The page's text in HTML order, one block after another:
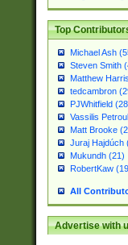
Top
Michael Ash
Steven Smith
Matthew
tedcambron
PJWhitfield
Vassilis
Matt Brooke
Juraj Hajdúch
Mukundh (21)
RobertKaw
All
Advertise with